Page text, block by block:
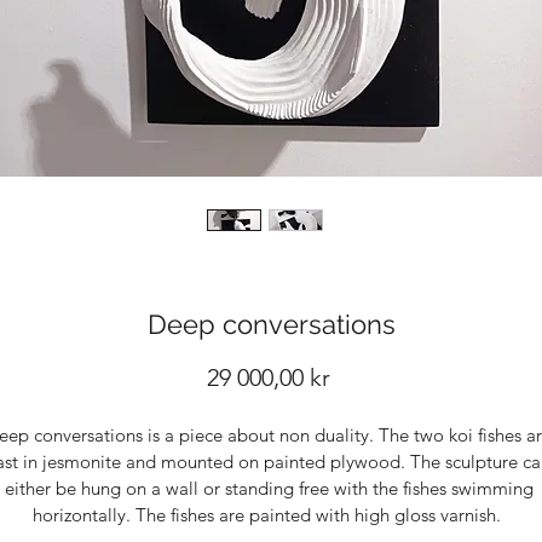
Deep conversations
29 000,00 krPrice
conversations is a piece about non duality. The two koi fishes
in jesmonite and mounted on painted plywood. The sculpture
either be hung on a wall or standing free with the fishes swimming
horizontally. The fishes are painted with high gloss varnish.